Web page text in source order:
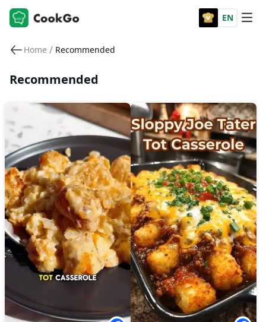
EN
Home / Recommended
Recommended